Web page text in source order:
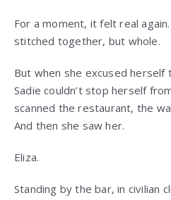
For a moment, it felt real
stitched together, but whole.
But when she excused
Sadie couldn’t stop herself
scanned the restaurant, the
And then she saw her.
Eliza.
Standing by the bar, in civilian